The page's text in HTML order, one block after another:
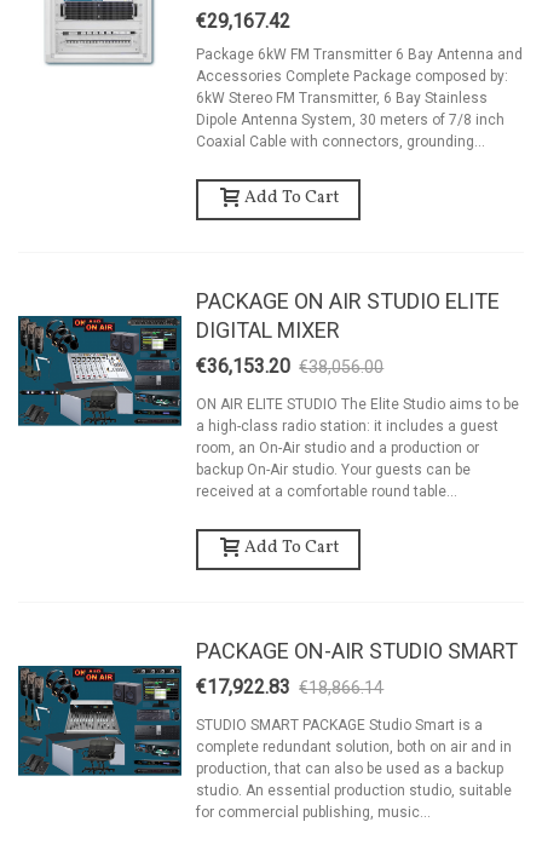
€29,167.42
Package 6kW FM Transmitter 6 Bay Antenna and
Accessories Complete Package composed by:
6kW Stereo FM Transmitter, 6 Bay Stainless
Dipole Antenna System, 30 meters of 7/8 inch
Coaxial Cable with connectors, grounding...
Add To Cart
PACKAGE ON AIR STUDIO ELITE
DIGITAL MIXER
€36,153.20 €38,056.00
ON AIR ELITE STUDIO The Elite Studio aims to be
a high-class radio station: it includes a guest
room, an On-Air studio and a production or
backup On-Air studio. Your guests can be
received at a comfortable round table...
Add To Cart
PACKAGE ON-AIR STUDIO SMART
€17,922.83 €18,866.14
STUDIO SMART PACKAGE Studio Smart is a
complete redundant solution, both on air and in
production, that can also be used as a backup
studio. An essential production studio, suitable
for commercial publishing, music...